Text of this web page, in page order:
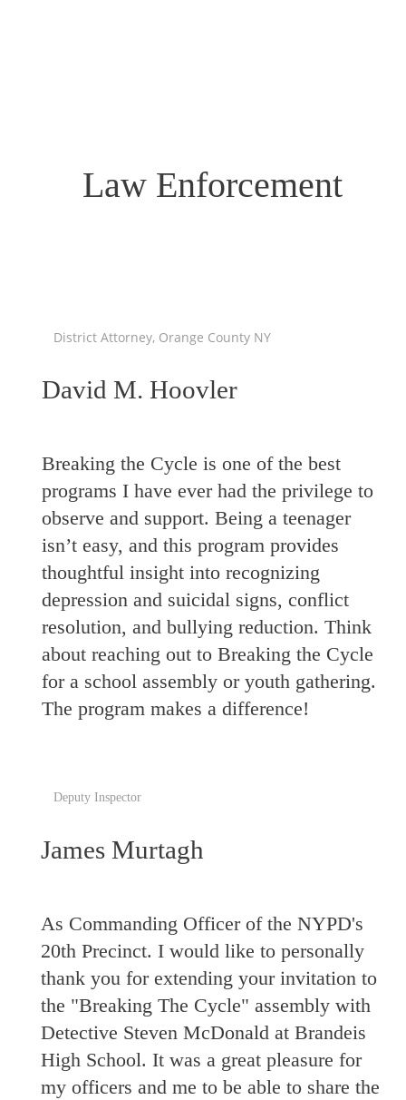
Law Enforcement
District Attorney, Orange County NY
David M. Hoovler
Breaking the Cycle is one of the best
programs I have ever had the privilege to
observe and support. Being a teenager
isn’t easy, and this program provides
thoughtful insight into recognizing
depression and suicidal signs, conflict
resolution, and bullying reduction. Think
about reaching out to Breaking the Cycle
for a school assembly or youth gathering.
The program makes a difference!
Deputy Inspector
James Murtagh
As Commanding Officer of the NYPD's
20th Precinct. I would like to personally
thank you for extending your invitation to
the "Breaking The Cycle" assembly with
Detective Steven McDonald at Brandeis
High School. It was a great pleasure for
my officers and me to be able to share the